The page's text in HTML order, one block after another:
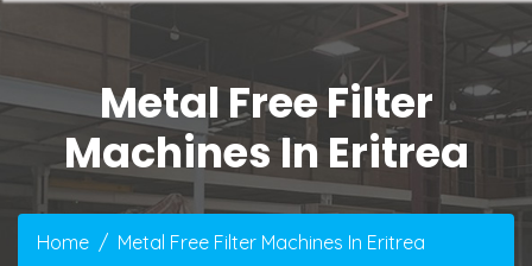
Metal Free Filter
Machines In Eritrea
Home Metal Free Filter Machines In Eritrea